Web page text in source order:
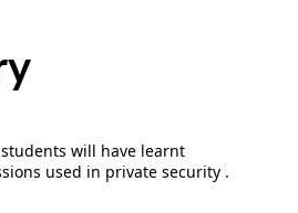
will have learnt
used in private security .